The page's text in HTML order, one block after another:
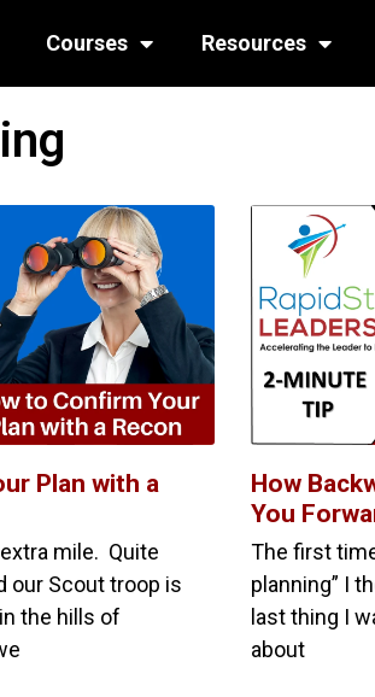
Courses Resources
Plan with a
mile. Quite
our Scout troop is
the hills of
How
You
The first
planning” I
last thing I
about